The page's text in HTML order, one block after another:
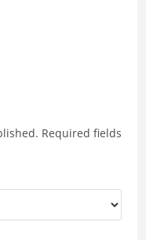
Required fields